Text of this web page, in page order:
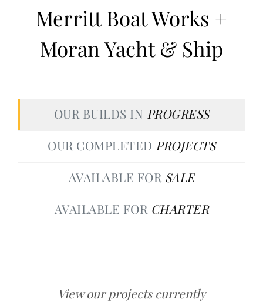
Merritt Boat Works +
Moran Yacht & Ship
OUR BUILDS IN PROGRESS
OUR COMPLETED PROJECTS
AVAILABLE FOR SALE
AVAILABLE FOR CHARTER
View our projects currently